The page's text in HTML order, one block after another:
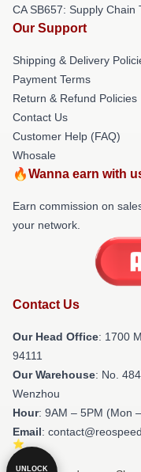
CA SB657: Supply Chain
Our Support
Shipping & Delivery
Payment Terms
Return & Refund Policies
Contact Us
Customer Help (FAQ)
Whosale
🔥Wanna earn with
Earn commission on
your network.
Contact Us
Our Head Office: 1700
94111
Our Warehouse: No.
Wenzhou
Hour: 9AM – 5PM (Mon
Email:
UNLOCK